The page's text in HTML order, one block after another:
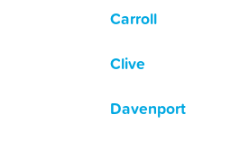
Carroll
Clive
Davenport